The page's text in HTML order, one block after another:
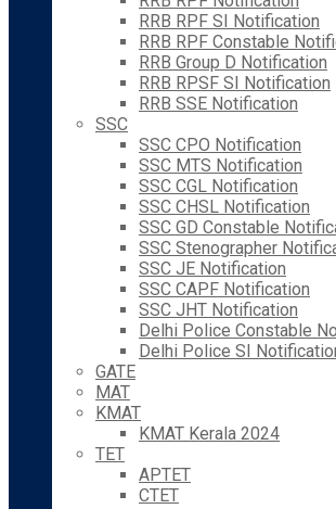
RRB RPF SI Notification
RRB RPF Constable
RRB Group D Notification
RRB RPSF SI Notification
RRB SSE Notification
SSC
SSC CPO Notification
SSC MTS Notification
SSC CGL Notification
SSC CHSL Notification
SSC GD Constable
SSC Stenographer
SSC JE Notification
SSC CAPF Notification
SSC JHT Notification
Delhi Police Constable
Delhi Police SI
GATE
MAT
KMAT
KMAT Kerala 2024
TET
APTET
CTET